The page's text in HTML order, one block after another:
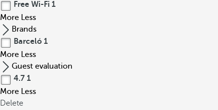
Free Wi-Fi 1
More Less
Brands
Barceló 1
More Less
Guest evaluation
4.7 1
More Less
Delete